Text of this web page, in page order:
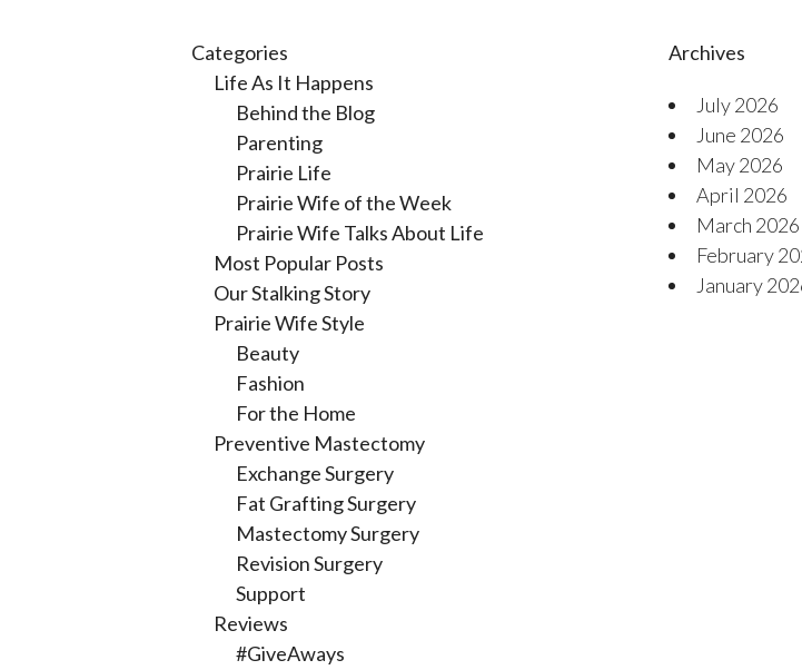
Categories
Life As It Happens
Behind the Blog
Parenting
Prairie Life
Prairie Wife of the Week
Prairie Wife Talks About Life
Most Popular Posts
Our Stalking Story
Prairie Wife Style
Beauty
Fashion
For the Home
Preventive Mastectomy
Exchange Surgery
Fat Grafting Surgery
Mastectomy Surgery
Revision Surgery
Support
Reviews
#GiveAways
Archives
July 2026
June 2026
May 2026
April 2026
March 2026
February
January